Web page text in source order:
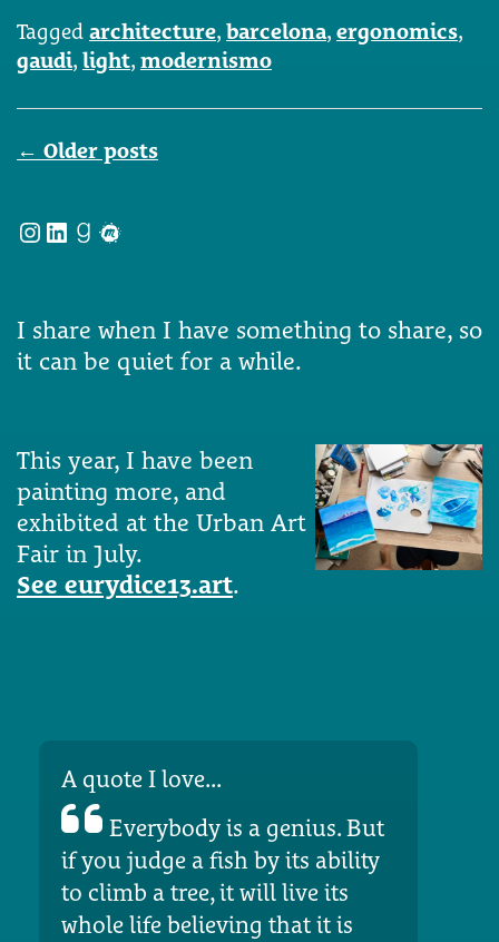
Tagged architecture, barcelona, ergonomics,
gaudi, light, modernismo
Posts
navigation
← Older posts
Instagram
LinkedIn
Goodreads
Meetup
I share when I have something to share, so
it can be quiet for a while.
This year, I have been
painting more, and
exhibited at the Urban Art
Fair in July.
See eurydice13.art.
A quote I love...
Everybody is a genius. But
if you judge a fish by its ability
to climb a tree, it will live its
whole life believing that it is